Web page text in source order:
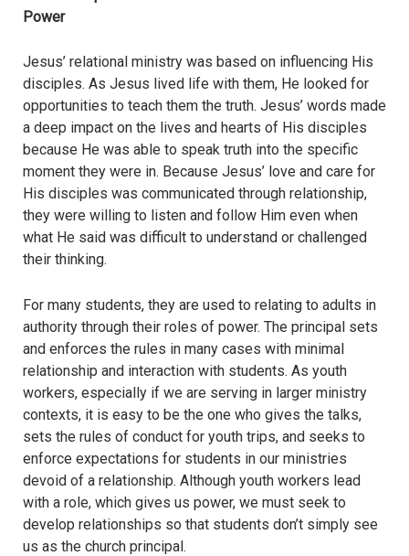
Power
Jesus’ relational ministry was based on influencing His
disciples. As Jesus lived life with them, He looked for
opportunities to teach them the truth. Jesus’ words made
a deep impact on the lives and hearts of His disciples
because He was able to speak truth into the specific
moment they were in. Because Jesus’ love and care for
His disciples was communicated through relationship,
they were willing to listen and follow Him even when
what He said was difficult to understand or challenged
their thinking.
For many students, they are used to relating to adults in
authority through their roles of power. The principal sets
and enforces the rules in many cases with minimal
relationship and interaction with students. As youth
workers, especially if we are serving in larger ministry
contexts, it is easy to be the one who gives the talks,
sets the rules of conduct for youth trips, and seeks to
enforce expectations for students in our ministries
devoid of a relationship. Although youth workers lead
with a role, which gives us power, we must seek to
develop relationships so that students don’t simply see
us as the church principal.